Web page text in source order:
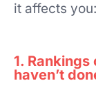
it affects you:
1.
haven’t